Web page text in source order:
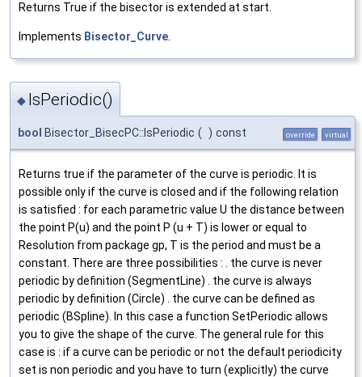
Returns True if the bisector is extended at start.
Implements Bisector_Curve.
◆ IsPeriodic()
bool Bisector_BisecPC::IsPeriodic ( ) const override virtual
Returns true if the parameter of the curve is periodic. It is
possible only if the curve is closed and if the following relation
is satisfied : for each parametric value U the distance between
the point P(u) and the point P (u + T) is lower or equal to
Resolution from package gp, T is the period and must be a
constant. There are three possibilities : . the curve is never
periodic by definition (SegmentLine) . the curve is always
periodic by definition (Circle) . the curve can be defined as
periodic (BSpline). In this case a function SetPeriodic allows
you to give the shape of the curve. The general rule for this
case is : if a curve can be periodic or not the default periodicity
set is non periodic and you have to turn (explicitly) the curve